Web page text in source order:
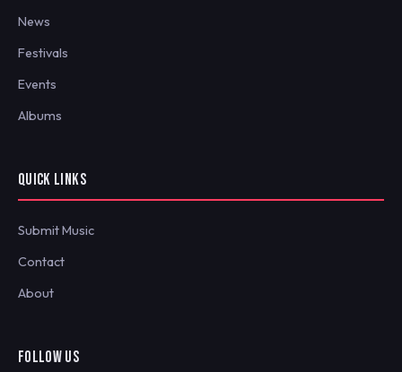
News
Festivals
Events
Albums
QUICK LINKS
Submit Music
Contact
About
FOLLOW US